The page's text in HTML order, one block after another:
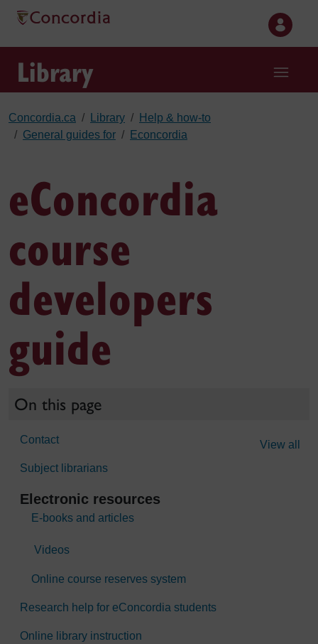
Skip to main content
Library
Concordia.ca Library
Help & how-to
General guides for
Econcordia
eConcordia
course
developers
guide
On this page
View all
Contact
Subject librarians
Electronic resources
E-books and articles
Videos
Online course reserves system
Research help for eConcordia students
Online library instruction